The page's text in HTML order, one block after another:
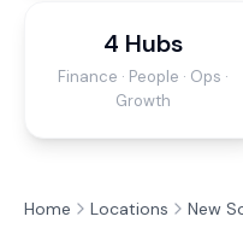
4 Hubs
Finance · People · Ops ·
Growth
Home Locations New